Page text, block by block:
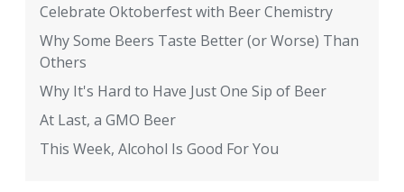
Celebrate Oktoberfest with Beer Chemistry
Why Some Beers Taste Better (or Worse) Than
Others
Why It's Hard to Have Just One Sip of Beer
At Last, a GMO Beer
This Week, Alcohol Is Good For You